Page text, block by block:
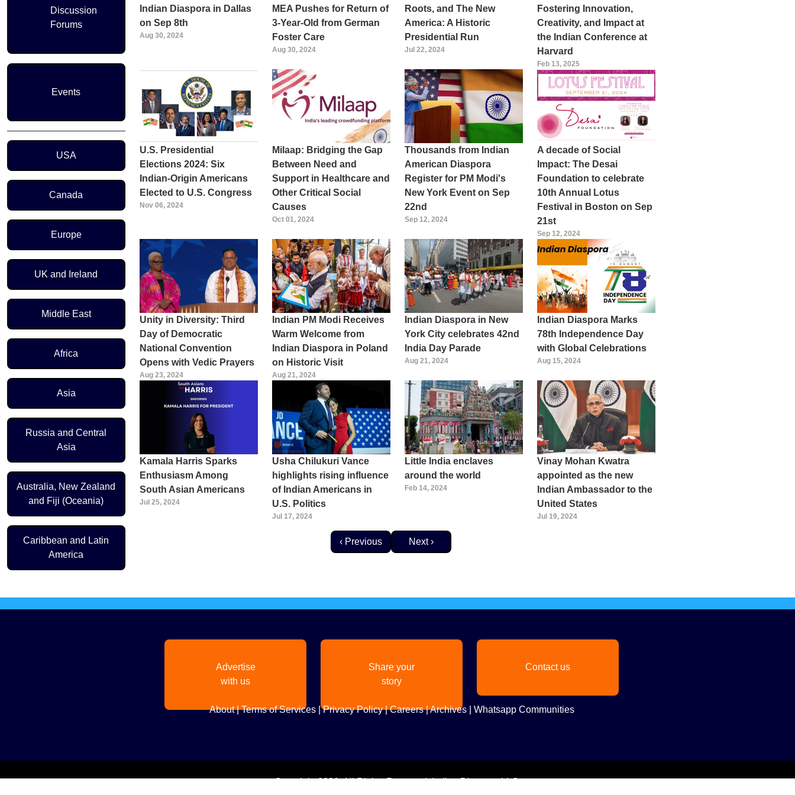
Discussion
Forums
Events
Region Menu
USA
Canada
Europe
UK and Ireland
Middle East
Africa
Asia
Russia and Central
Asia
Australia, New Zealand
and Fiji (Oceania)
Caribbean and Latin
America
Indian Diaspora in Dallas
on Sep 8th
Aug 30, 2024
MEA Pushes for Return of
3-Year-Old from German
Foster Care
Aug 30, 2024
Roots, and The New
America: A Historic
Presidential Run
Jul 22, 2024
Fostering Innovation,
Creativity, and Impact at
the Indian Conference at
Harvard
Feb 13, 2025
U.S. Presidential
Elections 2024: Six
Indian-Origin Americans
Elected to U.S. Congress
Nov 06, 2024
Milaap: Bridging the Gap
Between Need and
Support in Healthcare and
Other Critical Social
Causes
Oct 01, 2024
Thousands from Indian
American Diaspora
Register for PM Modi's
New York Event on Sep
22nd
Sep 12, 2024
A decade of Social
Impact: The Desai
Foundation to celebrate
10th Annual Lotus
Festival in Boston on Sep
21st
Sep 12, 2024
Unity in Diversity: Third
Day of Democratic
National Convention
Opens with Vedic Prayers
Aug 23, 2024
Indian PM Modi Receives
Warm Welcome from
Indian Diaspora in Poland
on Historic Visit
Aug 21, 2024
Indian Diaspora in New
York City celebrates 42nd
India Day Parade
Aug 21, 2024
Indian Diaspora Marks
78th Independence Day
with Global Celebrations
Aug 15, 2024
Kamala Harris Sparks
Enthusiasm Among
South Asian Americans
Jul 25, 2024
Usha Chilukuri Vance
highlights rising influence
of Indian Americans in
U.S. Politics
Jul 17, 2024
Little India enclaves
around the world
Feb 14, 2024
Vinay Mohan Kwatra
appointed as the new
Indian Ambassador to the
United States
Jul 19, 2024
Previous page
‹ Previous Next page
Next ›
Advertise
with us
Share your
story
Contact us
About|Terms of Services|Privacy Policy|Careers|Archives| Whatsapp Communities